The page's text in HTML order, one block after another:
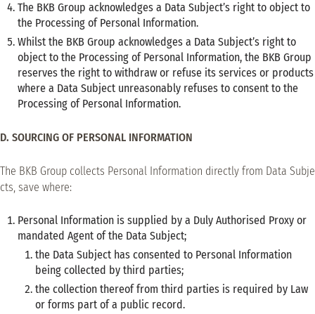
The BKB Group acknowledges a Data Subject’s right to object to
the Processing of Personal Information.
Whilst the BKB Group acknowledges a Data Subject’s right to
object to the Processing of Personal Information, the BKB Group
reserves the right to withdraw or refuse its services or products
where a Data Subject unreasonably refuses to consent to the
Processing of Personal Information.
D. SOURCING OF PERSONAL INFORMATION
The BKB Group collects Personal Information directly from Data Subje
cts, save where:
Personal Information is supplied by a Duly Authorised Proxy or
mandated Agent of the Data Subject;
the Data Subject has consented to Personal Information
being collected by third parties;
the collection thereof from third parties is required by Law
or forms part of a public record.